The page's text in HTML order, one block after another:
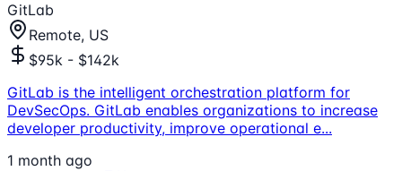
GitLab
Remote, US
$95k - $142k
GitLab is the intelligent orchestration platform for
DevSecOps. GitLab enables organizations to increase
developer productivity, improve operational e...
1 month ago